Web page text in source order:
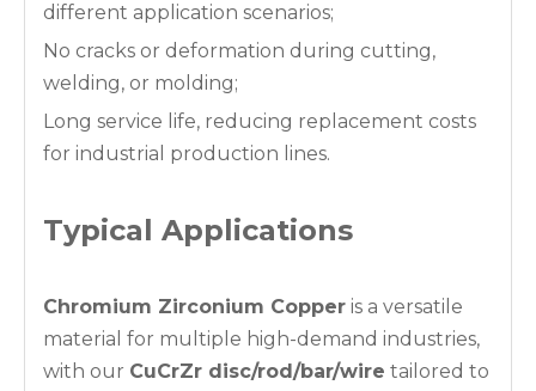
different application scenarios;
No cracks or deformation during cutting,
welding, or molding;
Long service life, reducing replacement costs
for industrial production lines.
Typical Applications
Chromium Zirconium Copper is a versatile
material for multiple high-demand industries,
with our CuCrZr disc/rod/bar/wire tailored to